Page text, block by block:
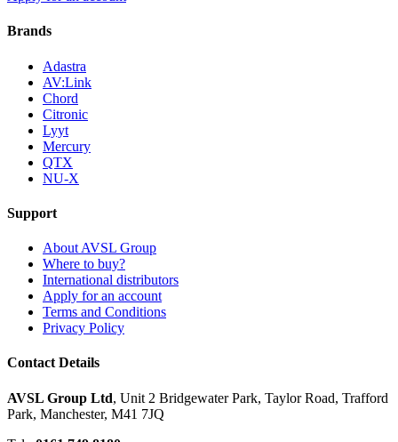
Brands
Adastra
AV:Link
Chord
Citronic
Lyyt
Mercury
QTX
NU-X
Support
About AVSL Group
Where to buy?
International distributors
Apply for an account
Terms and Conditions
Privacy Policy
Contact Details
AVSL Group Ltd, Unit 2 Bridgewater Park, Taylor Road, Trafford
Park, Manchester, M41 7JQ